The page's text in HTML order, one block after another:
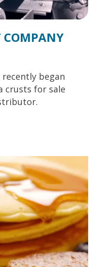
COMPANY
recently began
crusts for sale